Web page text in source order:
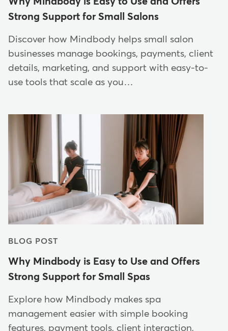
Strong Support for Small Salons
Discover how Mindbody helps small salon
businesses manage bookings, payments, client
details, marketing, and support with easy-to-
use tools that scale as you…
BLOG POST
Why Mindbody is Easy to Use and Offers
Strong Support for Small Spas
Explore how Mindbody makes spa
management easier with simple booking
features, payment tools, client interaction,